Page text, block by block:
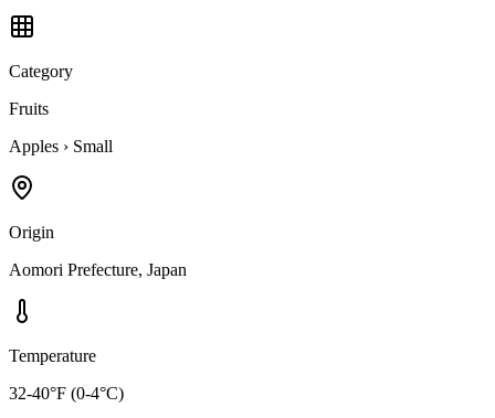
Category
Fruits
Apples › Small
Origin
Aomori Prefecture, Japan
Temperature
32-40°F (0-4°C)